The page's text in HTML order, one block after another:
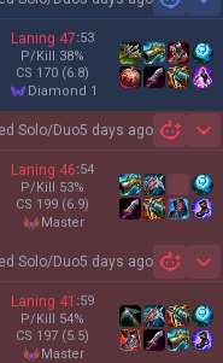
Laning 47:53
P/Kill 38%
CS 170 (6.8)
diamond 1
Solo/Duo5 days ago
Laning 46:54
P/Kill 53%
CS 199 (6.9)
master
Solo/Duo5 days ago
Laning 41 :59
P/Kill 54%
CS 197 (5.5)
master